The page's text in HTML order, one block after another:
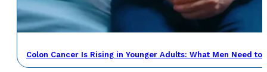
Colon Cancer Is Rising in Younger Adults: What Men Need to